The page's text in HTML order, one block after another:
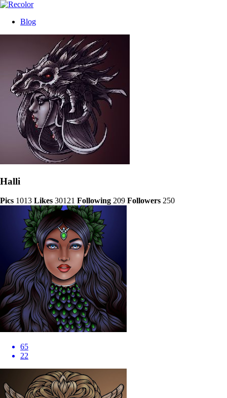
Blog
Halli
Pics 1013 Likes 30121 Following 209 Followers 250
65
22